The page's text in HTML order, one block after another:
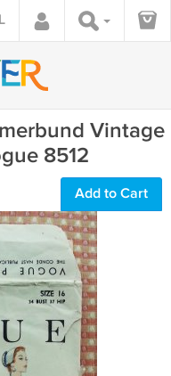
Vintage
8512
Add to Cart